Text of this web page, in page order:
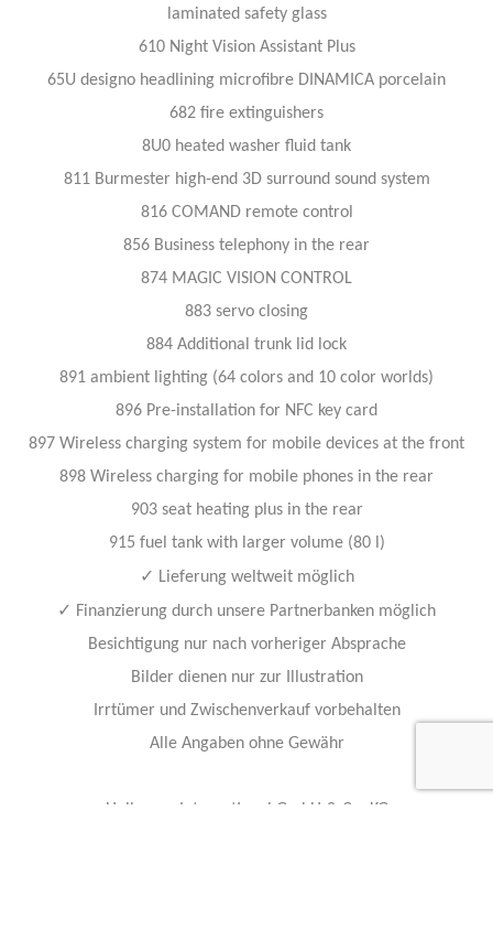
laminated safety glass
610 Night Vision Assistant Plus
65U designo headlining microfibre DINAMICA porcelain
682 fire extinguishers
8U0 heated washer fluid tank
811 Burmester high-end 3D surround sound system
816 COMAND remote control
856 Business telephony in the rear
874 MAGIC VISION CONTROL
883 servo closing
884 Additional trunk lid lock
891 ambient lighting (64 colors and 10 color worlds)
896 Pre-installation for NFC key card
897 Wireless charging system for mobile devices at the front
898 Wireless charging for mobile phones in the rear
903 seat heating plus in the rear
915 fuel tank with larger volume (80 l)
✓ Lieferung weltweit möglich
✓ Finanzierung durch unsere Partnerbanken möglich
Besichtigung nur nach vorheriger Absprache
Bilder dienen nur zur Illustration
Irrtümer und Zwischenverkauf vorbehalten
Alle Angaben ohne Gewähr
Hollmann International GmbH & Co. KG